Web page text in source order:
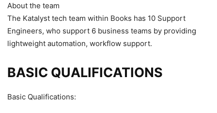
About the team
The Katalyst tech team within Books has 10 Support
Engineers, who support 6 business teams by providing
lightweight automation, workflow support.
BASIC QUALIFICATIONS
Basic Qualifications: